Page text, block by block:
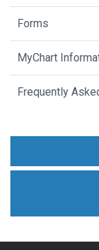
Forms
MyChart
Frequently